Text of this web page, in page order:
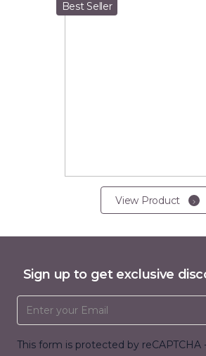
Best Seller
View Product
Sign up to get exclusive
Email Address
This form is protected by reCAPTCHA